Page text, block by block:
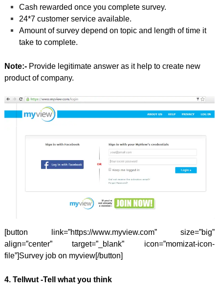
Cash rewarded once you complete survey.
24*7 customer service available.
Amount of survey depend on topic and length of time it
take to complete.
Note:-Provide legitimate answer as it help to create new
product of company.
[button link=”https://www.myview.com” size=”big”
align=”center” target=”_blank” icon=”momizat-icon-
file”]Survey job on myview[/button]
4. Tellwut -Tell what you think